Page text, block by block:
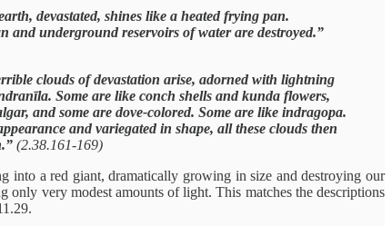
devastated, shines like a heated frying pan.
and underground reservoirs of water are destroyed.”
clouds of devastation arise, adorned with lightning
Some are like conch shells and kunda flowers,
and some are dove-colored. Some are like indragopa.
and variegated in shape, all these clouds then
(2.38.161-169)
into a red giant, dramatically growing in size and destroying our
only very modest amounts of light. This matches the descriptions